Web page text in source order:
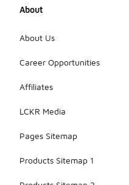
About
About Us
Career Opportunities
Affiliates
LCKR Media
Pages Sitemap
Products Sitemap 1